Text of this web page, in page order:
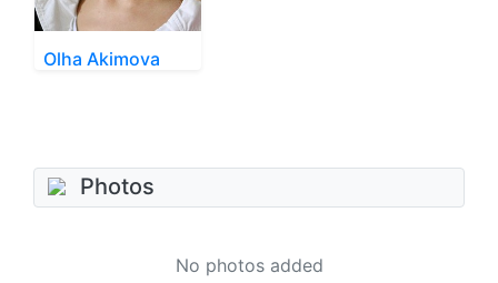
Olha Akimova
Photos
No photos added